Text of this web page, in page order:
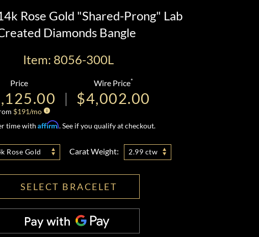
Rose Gold "Shared-Prong" Lab
Diamonds Bangle
Item: 8056-300L
Price
$191/mo
Wire Price*
$4,002.00
time with Affirm. See if you qualify at checkout.
Rose Gold Carat Weight: 2.99 ctw
SELECT BRACELET